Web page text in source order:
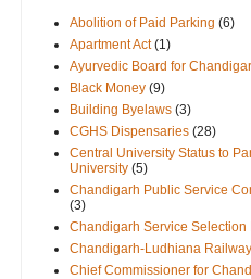
Abolition of Paid Parking (6)
Apartment Act (1)
Ayurvedic Board for
Black Money (9)
Building Byelaws (3)
CGHS Dispensaries (28)
Central University Status to
University (5)
Chandigarh Public Service
(3)
Chandigarh Service Selection
Chandigarh-Ludhiana
Chief Commissioner for